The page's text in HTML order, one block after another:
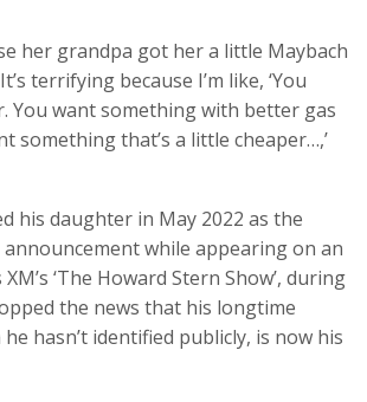
her grandpa got her a little Maybach
terrifying because I’m like, ‘You
You want something with better gas
something that’s a little cheaper…,’
his daughter in May 2022 as the
while appearing on an
‘The Howard Stern Show’, during
the news that his longtime
hasn’t identified publicly, is now his